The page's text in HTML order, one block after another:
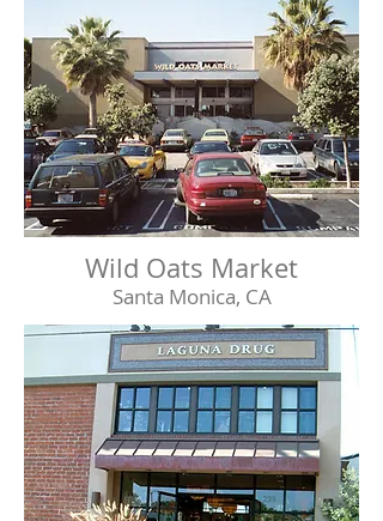
Wild Oats Market
Santa Monica, CA